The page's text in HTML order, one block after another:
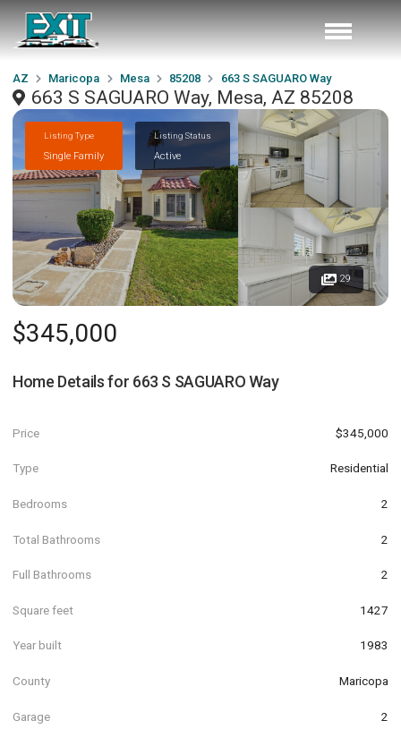
AZ Maricopa Mesa 85208 663 S SAGUARO Way
663 S SAGUARO Way, Mesa, AZ 85208
Listing Type
Single Family
Listing Status
Active
29
$345,000
Home Details for 663 S SAGUARO Way
Price $345,000
Type Residential
Bedrooms 2
Total Bathrooms 2
Full Bathrooms 2
Square feet 1427
Year built 1983
County Maricopa
Garage 2